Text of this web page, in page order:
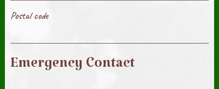
Postal code
Emergency Contact